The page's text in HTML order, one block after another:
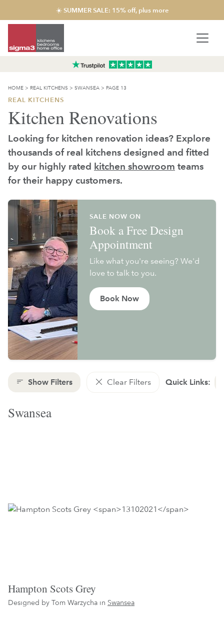
☀️ SUMMER SALE: 15% off, plus more
HOME > REAL KITCHENS > SWANSEA > PAGE 13
REAL KITCHENS
Kitchen Renovations
Looking for kitchen renovation ideas? Explore
thousands of real kitchens designed and fitted
by our highly rated kitchen showroom teams
for their happy customers.
SALE NOW ON
Book a Free Design
Appointment
Like what you're seeing? We'd
love to talk to you.
Book Now
Show Filters Clear Filters Quick Links:
Swansea
Hampton Scots Grey
Designed by Tom Warzycha in Swansea